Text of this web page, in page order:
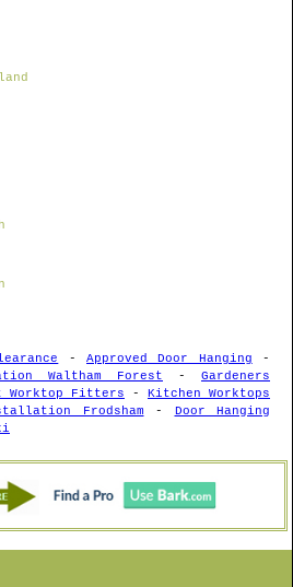
-Approved Door Hanging -
Waltham Forest - Gardeners
Worktop Fitters - Kitchen Worktops
Frodsham - Door Hanging